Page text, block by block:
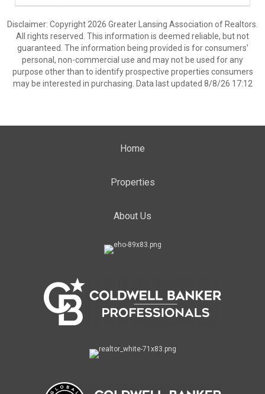
Disclaimer: Copyright 2026 Greater Lansing Association of Realtors.
All rights reserved. This information is deemed reliable, but not
guaranteed. The information being provided is for consumers’
personal, non-commercial use and may not be used for any
purpose other than to identify prospective properties consumers
may be interested in purchasing. Data last updated 8/8/26 17:12
Home
Properties
About Us